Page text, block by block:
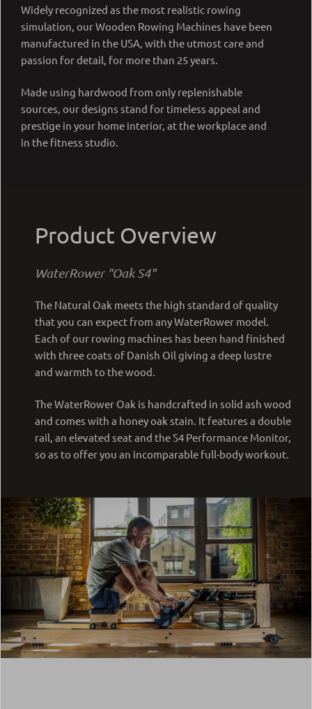
Widely recognized as the most realistic rowing
simulation, our Wooden Rowing Machines have been
manufactured in the USA, with the utmost care and
passion for detail, for more than 25 years.
Made using hardwood from only replenishable
sources, our designs stand for timeless appeal and
prestige in your home interior, at the workplace and
in the fitness studio.
Product Overview
WaterRower "Oak S4"
The Natural Oak meets the high standard of quality
that you can expect from any WaterRower model.
Each of our rowing machines has been hand finished
with three coats of Danish Oil giving a deep lustre
and warmth to the wood.
The WaterRower Oak is handcrafted in solid ash wood
and comes with a honey oak stain. It features a double
rail, an elevated seat and the S4 Performance Monitor,
so as to offer you an incomparable full-body workout.